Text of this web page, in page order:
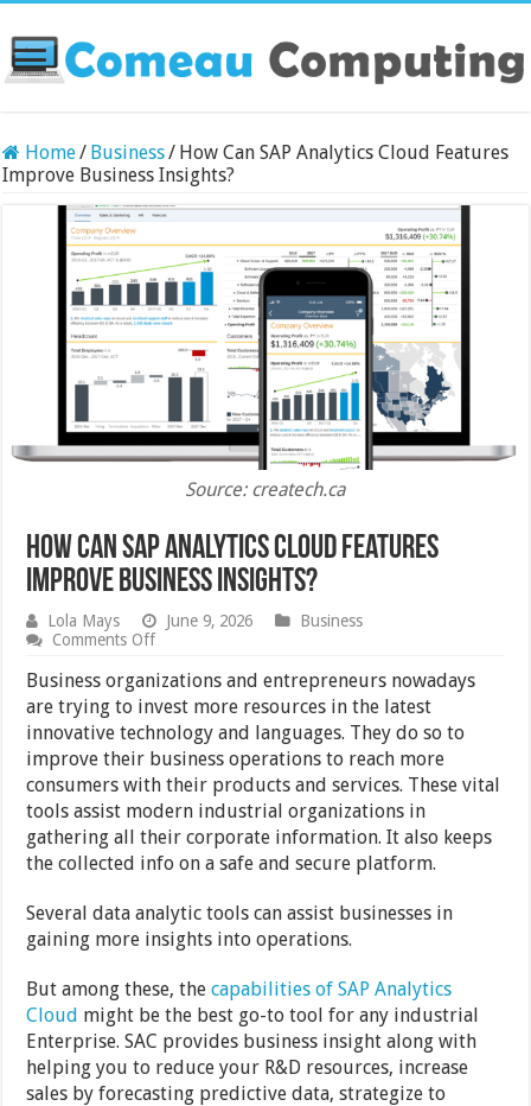
Home/ Business/ How Can SAP Analytics Cloud Features
Improve Business Insights?
Source: createch.ca
How Can SAP Analytics Cloud Features
Improve Business Insights?
Lola Mays June 9, 2026
Business
Comments Offon
Can
Analytics
Cloud
Features
Improve
Business
Insights?
Business organizations and entrepreneurs nowadays
are trying to invest more resources in the latest
innovative technology and languages. They do so to
improve their business operations to reach more
consumers with their products and services. These vital
tools assist modern industrial organizations in
gathering all their corporate information. It also keeps
the collected info on a safe and secure platform.
Several data analytic tools can assist businesses in
gaining more insights into operations.
But among these, thecapabilities of SAP Analytics
Cloud might be the best go-to tool for any industrial
Enterprise. SAC provides business insight along with
helping you to reduce your R&D resources, increase
sales by forecasting predictive data, strategize to